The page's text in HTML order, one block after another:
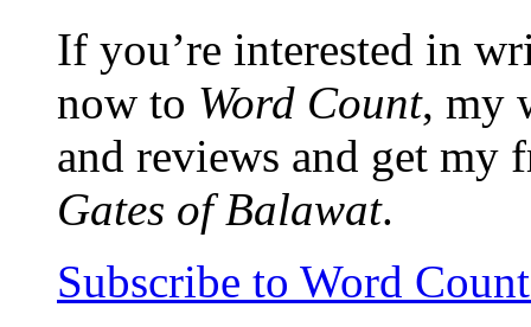
If you’re interested in
now to Word Count, my
and reviews and get my
Gates of Balawat.
Subscribe to Word